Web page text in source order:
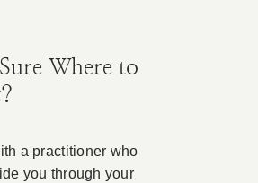
Where to
a practitioner who
you through your